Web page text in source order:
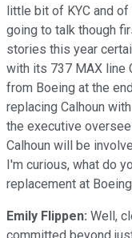
little bit of KYC and of
going to talk though
stories this year
with its 737 MAX line
from Boeing at the
replacing Calhoun
the executive
Calhoun will be
I'm curious, what do
replacement at
Emily Flippen: Well,